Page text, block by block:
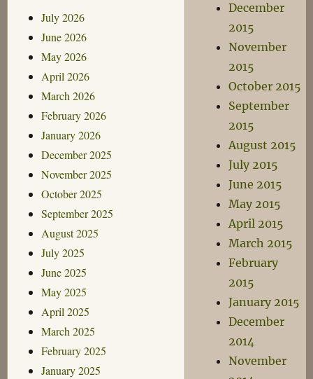
July 2026
June 2026
May 2026
April 2026
March 2026
February 2026
January 2026
December 2025
November 2025
October 2025
September 2025
August 2025
July 2025
June 2025
May 2025
April 2025
March 2025
February 2025
January 2025
December
2015
November
2015
October 2015
September
2015
August 2015
July 2015
June 2015
May 2015
April 2015
March 2015
February
2015
January 2015
December
2014
November